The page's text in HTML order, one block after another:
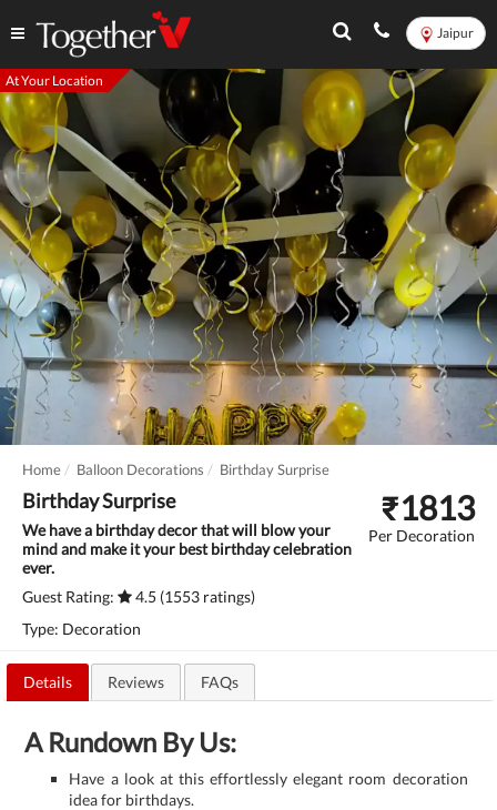
Jaipur
At Your Location
Home Balloon Decorations Birthday Surprise
Birthday Surprise
We have a birthday decor that will blow your
mind and make it your best birthday celebration
ever.
Guest Rating:
4.5 (1553 ratings)
Type: Decoration
₹1813
Per Decoration
Details Reviews FAQs
A Rundown By Us:
Have a look at this effortlessly elegant room decoration
idea for birthdays.